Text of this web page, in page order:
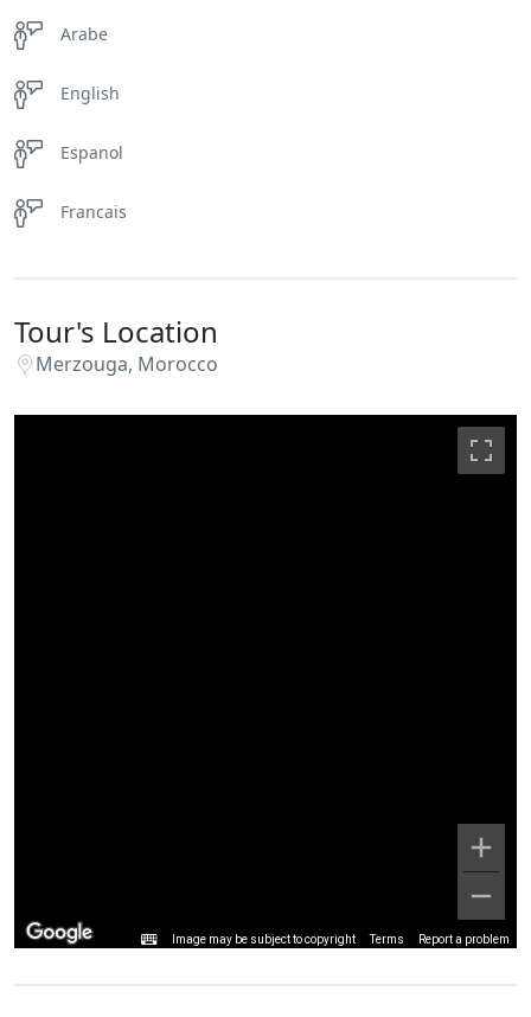
Arabe
English
Espanol
Francais
Tour's Location
Merzouga, Morocco
Image may be subject to copyright Terms Report a problem